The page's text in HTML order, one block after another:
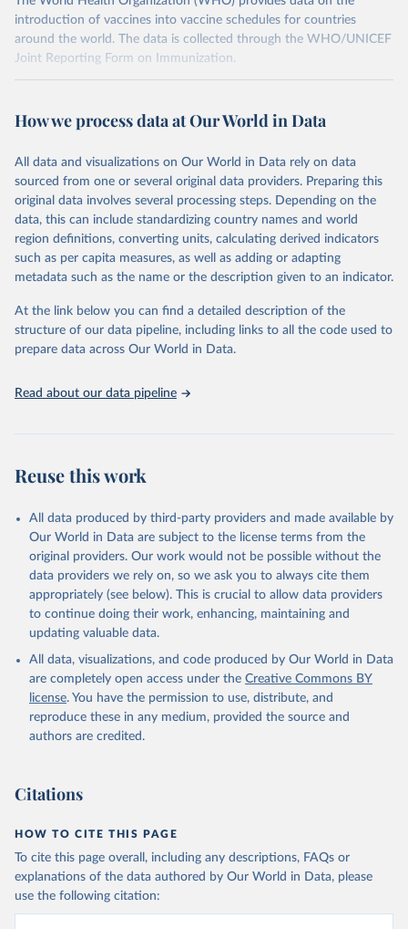
introduction of vaccines into vaccine schedules for countries
around the world. The data is collected through the WHO/UNICEF
Joint Reporting Form on Immunization.
https://immunizationdata.who.int/global?
topic=Vaccine-introduction&location=
Citation
This is the citation of the original data obtained from the source,
prior to any processing or adaptation by Our World in Data. To cite
data downloaded from this page, please use the suggested citation
given in Reuse This Work below.
Form on Immunization (2025), World Health
Organization and  UNICEF.
How we process data at Our World in Data
All data and visualizations on Our World in Data rely on data
sourced from one or several original data providers. Preparing this
original data involves several processing steps. Depending on the
data, this can include standardizing country names and world
region definitions, converting units, calculating derived indicators
such as per capita measures, as well as adding or adapting
metadata such as the name or the description given to an indicator.
At the link below you can find a detailed description of the
structure of our data pipeline, including links to all the code used to
prepare data across Our World in Data.
Read about our data pipeline
Reuse this work
All data produced by third-party providers and made available by
Our World in Data are subject to the license terms from the
original providers. Our work would not be possible without the
data providers we rely on, so we ask you to always cite them
appropriately (see below). This is crucial to allow data providers
to continue doing their work, enhancing, maintaining and
updating valuable data.
All data, visualizations, and code produced by Our World in Data
are completely open access under the Creative Commons BY
license. You have the permission to use, distribute, and
reproduce these in any medium, provided the source and
authors are credited.
Citations
HOW TO CITE THIS PAGE
To cite this page overall, including any descriptions, FAQs or
explanations of the data authored by Our World in Data, please
use the following citation: